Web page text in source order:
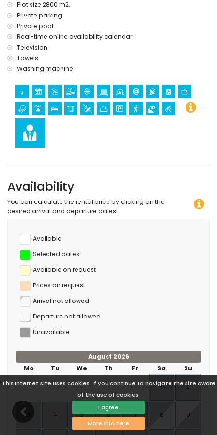
This Internet site uses cookies. If you continue to navigate the site aware
of the use of cookies.
I agree
More info here
Plot size 2800 m2.
Private parking
Private pool
Real-time online availability calendar
Television
Towels
Washing machine
Availability
You can calculate the rental price by clicking on the
desired arrival and departure dates!
Available
Selected dates
Available on request
Prices on request
Arrival not allowed
Departure not allowed
Unavailable
August 2026
Mo
Tu We Th Fr Sa Su
1 2
4 5 6 7 8 9